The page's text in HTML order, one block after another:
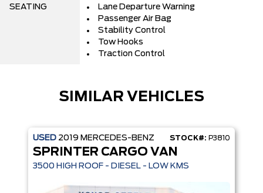
SEATING
Lane Departure Warning
Passenger Air Bag
Stability Control
Tow Hooks
Traction Control
SIMILAR VEHICLES
USED 2019 MERCEDES-BENZ STOCK#: P3810
SPRINTER CARGO VAN
3500 HIGH ROOF - DIESEL - LOW KMS